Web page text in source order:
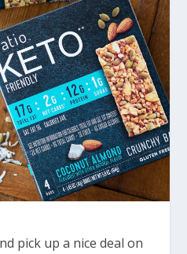
pick up a nice deal on